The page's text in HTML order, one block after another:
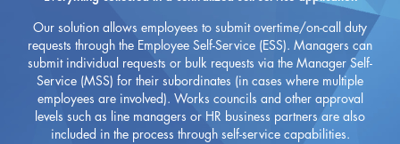
Our solution allows employees to submit overtime/on-call duty
requests through the Employee Self-Service (ESS). Managers can
submit individual requests or bulk requests via the Manager Self-
Service (MSS) for their subordinates (in cases where multiple
employees are involved). Works councils and other approval
levels such as line managers or HR business partners are also
included in the process through self-service capabilities.